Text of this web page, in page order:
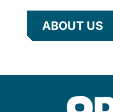
ABOUT US